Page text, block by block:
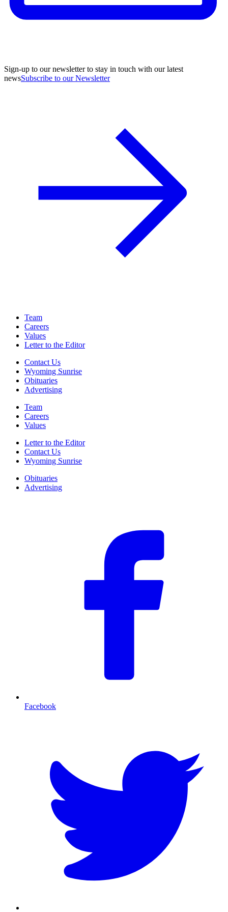
Sign-up to our newsletter to stay in touch with our latest
newsSubscribe to our Newsletter
Team
Careers
Values
Letter to the Editor
Contact Us
Wyoming Sunrise
Obituaries
Advertising
Team
Careers
Values
Letter to the Editor
Contact Us
Wyoming Sunrise
Obituaries
Advertising
Facebook